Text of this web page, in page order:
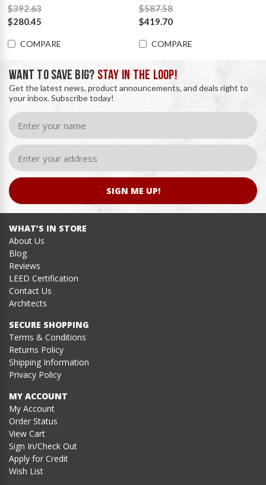
$392.63
$280.45
COMPARE
$587.58
$419.70
COMPARE
WANT TO SAVE BIG? STAY IN THE LOOP!
Get the latest news, product announcements, and deals right to
your inbox. Subscribe today!
SIGN ME UP!
WHAT’S IN STORE
About Us
Blog
Reviews
LEED Certification
Contact Us
Architects
SECURE SHOPPING
Terms & Conditions
Returns Policy
Shipping Information
Privacy Policy
MY ACCOUNT
My Account
Order Status
View Cart
Sign In/Check Out
Apply for Credit
Wish List